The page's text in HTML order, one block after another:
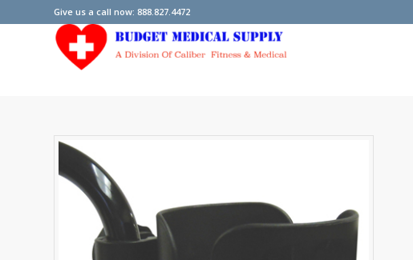
Give us a call now: 888.827.4472